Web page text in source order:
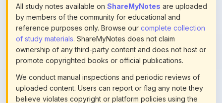
reference purposes only. Browse ourcomplete collection
of study materials. ShareMyNotes does not claim
ownership of any third-party content and does not host or
promote copyrighted books or official publications.
We conduct manual inspections and periodic reviews of
uploaded content. Users can report or flag any note they
believe violates copyright or platform policies using the
flag option available in the actions section of each note.
Reported content may be removed at any time upon